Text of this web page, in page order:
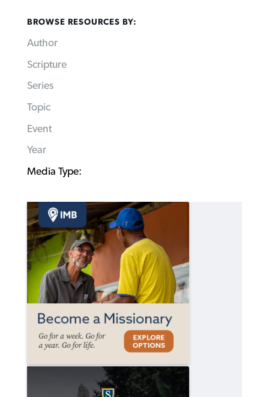
BROWSE RESOURCES BY:
Author
Scripture
Series
Topic
Event
Year
Media Type: